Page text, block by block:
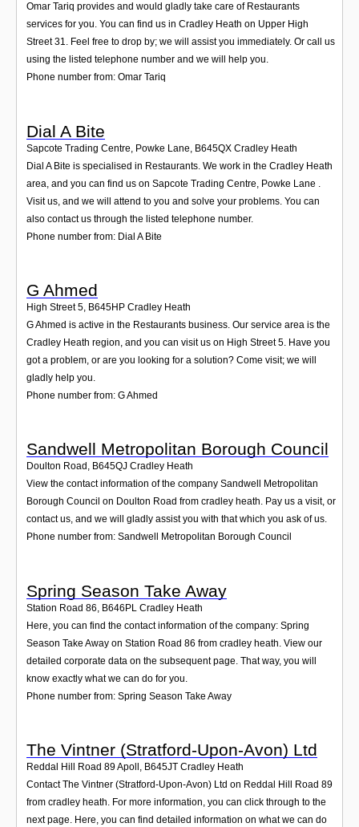
Omar Tariq provides and would gladly take care of Restaurants
services for you. You can find us in Cradley Heath on Upper High
Street 31. Feel free to drop by; we will assist you immediately. Or call us
using the listed telephone number and we will help you.
Phone number from: Omar Tariq
Dial A Bite
Sapcote Trading Centre, Powke Lane B645QX Cradley Heath
Dial A Bite is specialised in Restaurants. We work in the Cradley Heath
area, and you can find us on Sapcote Trading Centre, Powke Lane .
Visit us, and we will attend to you and solve your problems. You can
also contact us through the listed telephone number.
Phone number from: Dial A Bite
G Ahmed
High Street 5, B645HP Cradley Heath
G Ahmed is active in the Restaurants business. Our service area is the
Cradley Heath region, and you can visit us on High Street 5. Have you
got a problem, or are you looking for a solution? Come visit; we will
gladly help you.
Phone number from: G Ahmed
Sandwell Metropolitan Borough Council
Doulton Road , B645QJ Cradley Heath
View the contact information of the company Sandwell Metropolitan
Borough Council on Doulton Road from cradley heath. Pay us a visit, or
contact us, and we will gladly assist you with that which you ask of us.
Phone number from: Sandwell Metropolitan Borough Council
Spring Season Take Away
Station Road 86 B646PL Cradley Heath
Here, you can find the contact information of the company: Spring
Season Take Away on Station Road 86 from cradley heath. View our
detailed corporate data on the subsequent page. That way, you will
know exactly what we can do for you.
Phone number from: Spring Season Take Away
The Vintner (Stratford-Upon-Avon) Ltd
Reddal Hill Road 89 Apoll , B645JT Cradley Heath
Contact The Vintner (Stratford-Upon-Avon) Ltd on Reddal Hill Road 89
from cradley heath. For more information, you can click through to the
next page. Here, you can find detailed information on what we can do